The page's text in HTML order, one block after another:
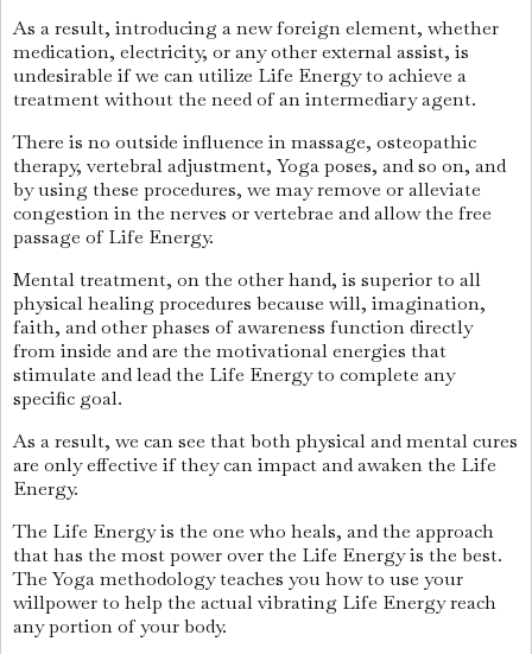
As a result, introducing a new foreign element, whether
medication, electricity, or any other external assist, is
undesirable if we can utilize Life Energy to achieve a
treatment without the need of an intermediary agent.
There is no outside influence in massage, osteopathic
therapy, vertebral adjustment, Yoga poses, and so on, and
by using these procedures, we may remove or alleviate
congestion in the nerves or vertebrae and allow the free
passage of Life Energy.
Mental treatment, on the other hand, is superior to all
physical healing procedures because will, imagination,
faith, and other phases of awareness function directly
from inside and are the motivational energies that
stimulate and lead the Life Energy to complete any
specific goal.
As a result, we can see that both physical and mental cures
are only effective if they can impact and awaken the Life
Energy.
The Life Energy is the one who heals, and the approach
that has the most power over the Life Energy is the best.
The Yoga methodology teaches you how to use your
willpower to help the actual vibrating Life Energy reach
any portion of your body.